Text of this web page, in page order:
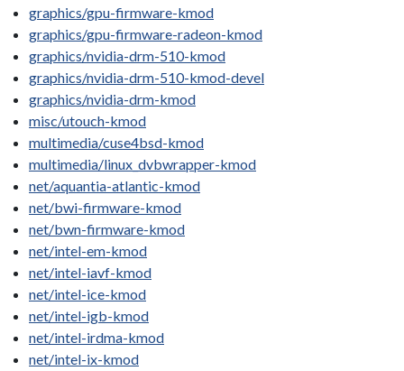
graphics/gpu-firmware-kmod
graphics/gpu-firmware-radeon-kmod
graphics/nvidia-drm-510-kmod
graphics/nvidia-drm-510-kmod-devel
graphics/nvidia-drm-kmod
misc/utouch-kmod
multimedia/cuse4bsd-kmod
multimedia/linux_dvbwrapper-kmod
net/aquantia-atlantic-kmod
net/bwi-firmware-kmod
net/bwn-firmware-kmod
net/intel-em-kmod
net/intel-iavf-kmod
net/intel-ice-kmod
net/intel-igb-kmod
net/intel-irdma-kmod
net/intel-ix-kmod